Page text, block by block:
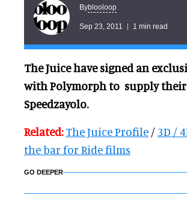
Byblooloop
Sep 23, 2011 1 min read
The Juice have signed an
with Polymorph to supply
Speedzayolo.
Related:The Juice Profile / 3D /
the bar for Ride films
GO DEEPER